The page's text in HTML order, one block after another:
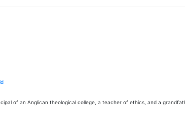
of an Anglican theological college, a teacher of ethics, and a